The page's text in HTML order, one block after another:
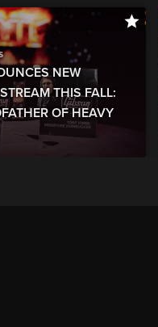
NEW
THIS FALL:
OF HEAVY